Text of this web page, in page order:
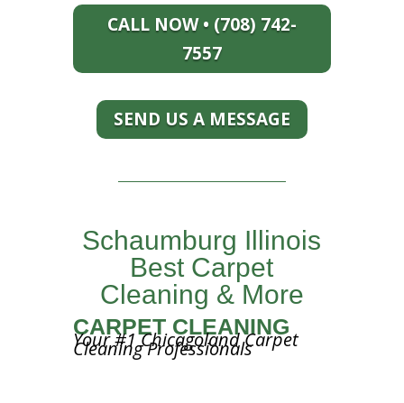
CALL NOW • (708) 742-
7557
SEND US A MESSAGE
Schaumburg Illinois
Best Carpet
Cleaning & More
CARPET CLEANING
Your #1 Chicagoland Carpet
Cleaning Professionals